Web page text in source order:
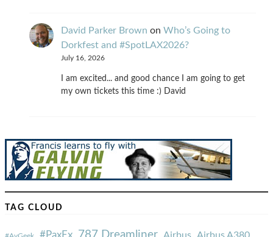
David Parker Brown on Who’s Going to
Dorkfest and #SpotLAX2026?
July 16, 2026
I am excited... and good chance I am going to get
my own tickets this time :) David
TAG CLOUD